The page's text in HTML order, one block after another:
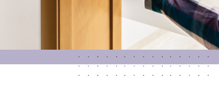
Alicantina Shutters and PVC Curtains